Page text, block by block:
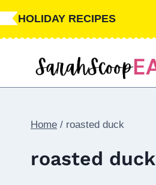
Skip
HOLIDAY RECIPES
Home / roasted duck
roasted duck